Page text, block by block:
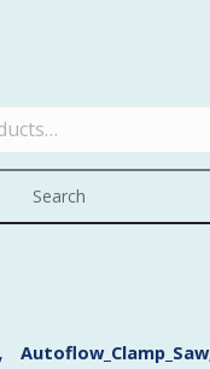
Search
Autoflow_Clamp_Saw